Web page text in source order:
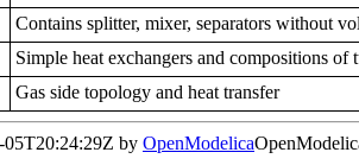
Contains splitter, mixer, separators without
Simple heat exchangers and compositions of
Gas side topology and heat transfer
05T20:24:29Z by OpenModelica